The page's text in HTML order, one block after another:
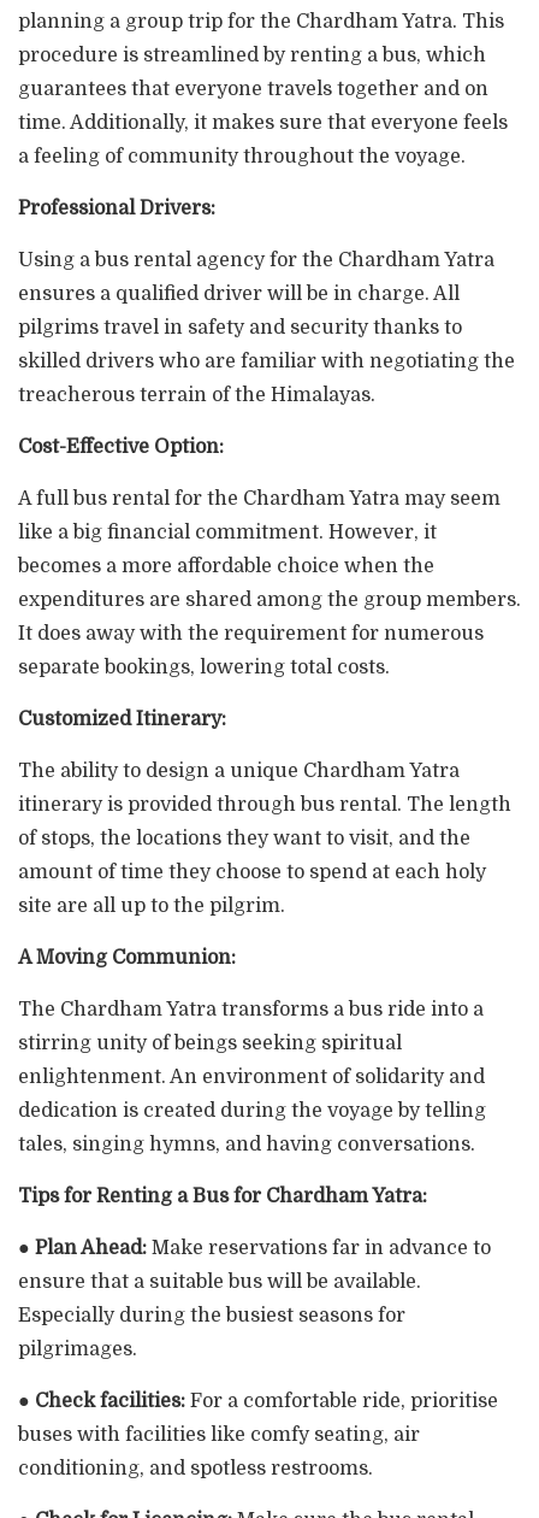
planning a group trip for the Chardham Yatra. This
procedure is streamlined by renting a bus, which
guarantees that everyone travels together and on
time. Additionally, it makes sure that everyone feels
a feeling of community throughout the voyage.
Professional Drivers:
Using a bus rental agency for the Chardham Yatra
ensures a qualified driver will be in charge. All
pilgrims travel in safety and security thanks to
skilled drivers who are familiar with negotiating the
treacherous terrain of the Himalayas.
Cost-Effective Option:
A full bus rental for the Chardham Yatra may seem
like a big financial commitment. However, it
becomes a more affordable choice when the
expenditures are shared among the group members.
It does away with the requirement for numerous
separate bookings, lowering total costs.
Customized Itinerary:
The ability to design a unique Chardham Yatra
itinerary is provided through bus rental. The length
of stops, the locations they want to visit, and the
amount of time they choose to spend at each holy
site are all up to the pilgrim.
A Moving Communion:
The Chardham Yatra transforms a bus ride into a
stirring unity of beings seeking spiritual
enlightenment. An environment of solidarity and
dedication is created during the voyage by telling
tales, singing hymns, and having conversations.
Tips for Renting a Bus for Chardham Yatra:
● Plan Ahead: Make reservations far in advance to
ensure that a suitable bus will be available.
Especially during the busiest seasons for
pilgrimages.
● Check facilities: For a comfortable ride, prioritise
buses with facilities like comfy seating, air
conditioning, and spotless restrooms.